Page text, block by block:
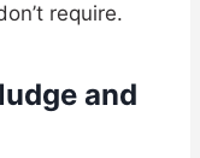
require.
and